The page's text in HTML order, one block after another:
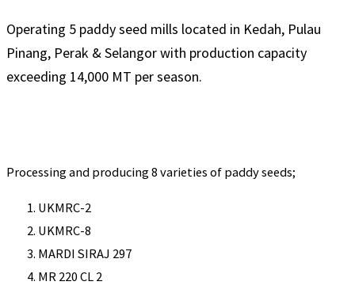
Operating 5 paddy seed mills located in Kedah, Pulau
Pinang, Perak & Selangor with production capacity
exceeding 14,000 MT per season.
Processing and producing 8 varieties of paddy seeds;
UKMRC-2
UKMRC-8
MARDI SIRAJ 297
MR 220 CL 2